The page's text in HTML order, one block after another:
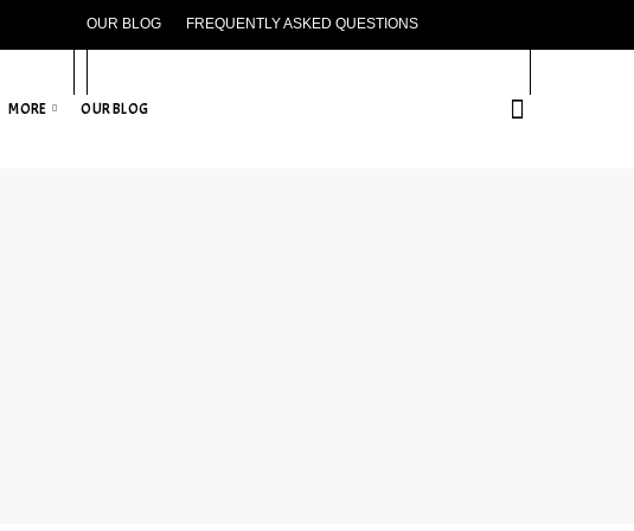
OUR BLOG FREQUENTLY ASKED QUESTIONS
MORE OUR BLOG